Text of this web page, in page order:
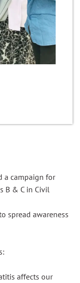
a campaign for
B & C in Civil
spread awareness
affects our